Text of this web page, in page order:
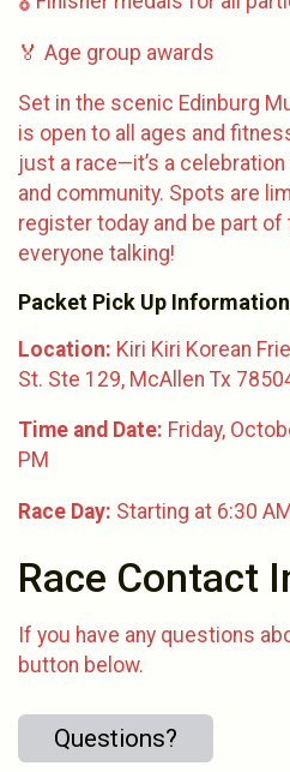
🏅 Age group awards
Set in the scenic Edinburg
is open to all ages and
just a race—it’s a
and community. Spots are
register today and be part of
everyone talking!
Packet Pick Up
Location: Kiri Kiri Korean
St. Ste 129, McAllen Tx
Time and Date: Friday,
PM
Race Day: Starting at 6:30
Race Contact
If you have any questions
button below.
Questions?